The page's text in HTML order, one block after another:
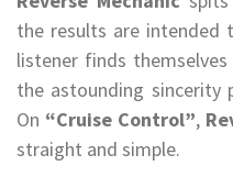
the results are intended
listener finds
the astounding sincerity
On “Cruise Control”,
straight and simple.